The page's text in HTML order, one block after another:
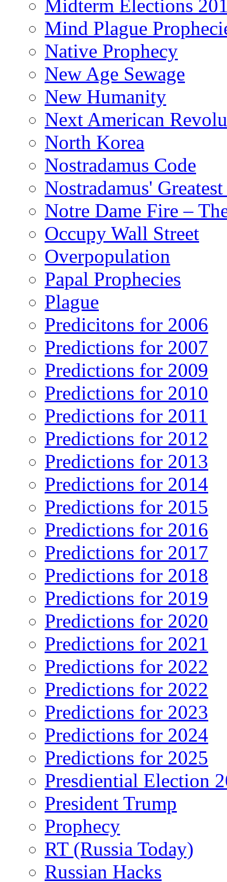
Midterm Elections
Mind Plague
Native Prophecy
New Age Sewage
New Humanity
Next American
North Korea
Nostradamus Code
Nostradamus'
Notre Dame Fire –
Occupy Wall Street
Overpopulation
Papal Prophecies
Plague
Predicitons for 2006
Predictions for 2007
Predictions for 2009
Predictions for 2010
Predictions for 2011
Predictions for 2012
Predictions for 2013
Predictions for 2014
Predictions for 2015
Predictions for 2016
Predictions for 2017
Predictions for 2018
Predictions for 2019
Predictions for 2020
Predictions for 2021
Predictions for 2022
Predictions for 2022
Predictions for 2023
Predictions for 2024
Predictions for 2025
Presdiential Election
President Trump
Prophecy
RT (Russia Today)
Russian Hacks